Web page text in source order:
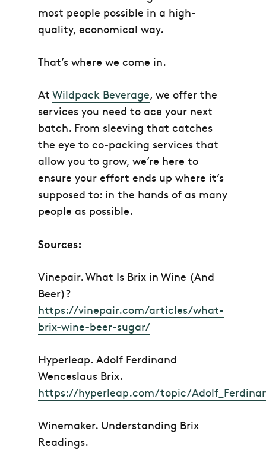
most people possible in a high-
quality, economical way.
That’s where we come in.
At Wildpack Beverage, we offer the
services you need to ace your next
batch. From sleeving that catches
the eye to co-packing services that
allow you to grow, we’re here to
ensure your effort ends up where it’s
supposed to: in the hands of as many
people as possible.
Sources:
Vinepair.What Is Brix in Wine (And
Beer)?
https://vinepair.com/articles/what-
brix-wine-beer-sugar/
Hyperleap. Adolf Ferdinand
Wenceslaus Brix.
https://hyperleap.com/topic/
Winemaker. Understanding Brix
Readings.